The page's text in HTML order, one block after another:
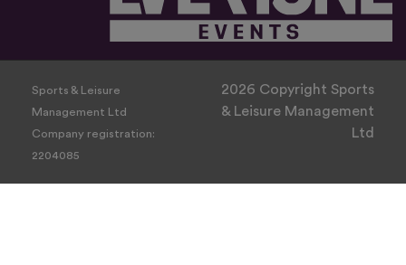
Sports & Leisure
Management Ltd
Company registration:
2204085
2026 Copyright Sports
& Leisure Management
Ltd